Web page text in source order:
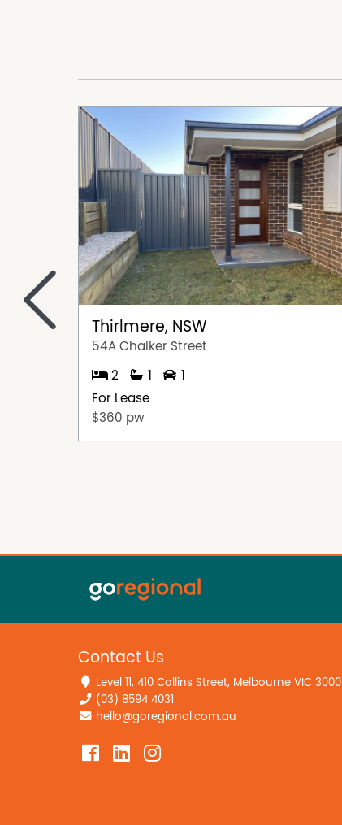
Thirlmere, NSW
54A Chalker Street
2 1
1
For Lease
$360 pw
<
Contact Us
Level 11, 410 Collins Street, Melbourne VIC 3000
(03) 8594 4031
hello@goregional.com.au